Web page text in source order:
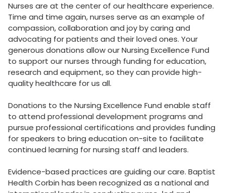
Nurses are at the center of our healthcare experience.
Time and time again, nurses serve as an example of
compassion, collaboration and joy by caring and
advocating for patients and their loved ones. Your
generous donations allow our Nursing Excellence Fund
to support our nurses through funding for education,
research and equipment, so they can provide high-
quality healthcare for us all.
Donations to the Nursing Excellence Fund enable staff
to attend professional development programs and
pursue professional certifications and provides funding
for speakers to bring education on-site to facilitate
continued learning for nursing staff and leaders.
Evidence-based practices are guiding our care. Baptist
Health Corbin has been recognized as a national and